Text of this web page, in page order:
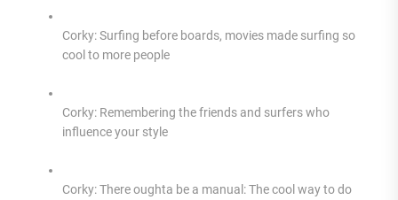
Corky: Surfing before boards, movies made surfing so
cool to more people
Corky: Remembering the friends and surfers who
influence your style
Corky: There oughta be a manual: The cool way to do